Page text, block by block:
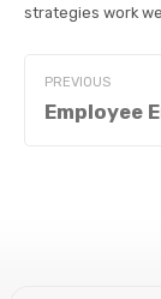
strategies work
PREVIOUS
Employee